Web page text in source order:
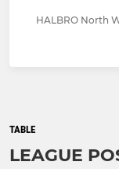
HALBRO North
TABLE
LEAGUE